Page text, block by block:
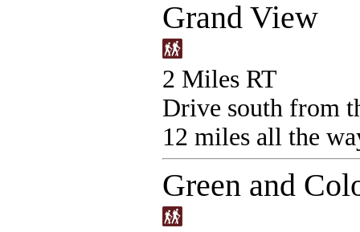
Grand View
2 Miles RT
Drive south from
12 miles all the
Green and